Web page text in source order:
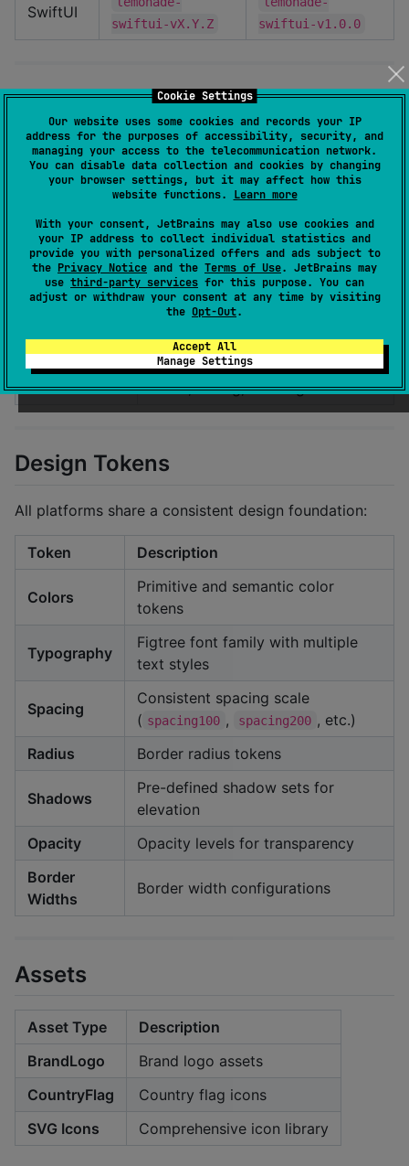
Cookie Settings
Our website uses some cookies and records your IP
address for the purposes of accessibility, security, and
managing your access to the telecommunication network.
You can disable data collection and cookies by changing
your browser settings, but it may affect how this
website functions. Learn more
With your consent, JetBrains may also use cookies and
your IP address to collect individual statistics and
provide you with personalized offers and ads subject to
the Privacy Notice and the Terms of Use. JetBrains may
use third-party services for this purpose. You can
adjust or withdraw your consent at any time by visiting
the Opt-Out.
Accept All
Manage Settings
SwiftUI
swiftui-vX.Y.Z
swiftui-v1.0.0
Components
The design system includes a comprehensive set of UI
components:
Form
Controls
Button, Switch, Input, Checkbox,
Radio
Display
Text, Badge, Avatar, Card
Lists
List, Dropdown, Menu
Feedback Toast, Dialog, Loading
Design Tokens
All platforms share a consistent design foundation:
Token Description
Colors
Primitive and semantic color
tokens
Typography
Figtree font family with multiple
text styles
Spacing
Consistent spacing scale
( spacing100 , spacing200 , etc.)
Radius
Border radius tokens
Shadows
Pre-defined shadow sets for
elevation
Opacity
Opacity levels for transparency
Border
Widths
Border width configurations
Assets
Asset Type
Description
BrandLogo
Brand logo assets
CountryFlag
Country flag icons
SVG Icons
Comprehensive icon library